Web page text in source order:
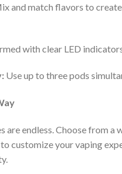
and match flavors to
with clear LED
Use up to three pods
endless. Choose from
customize your vaping